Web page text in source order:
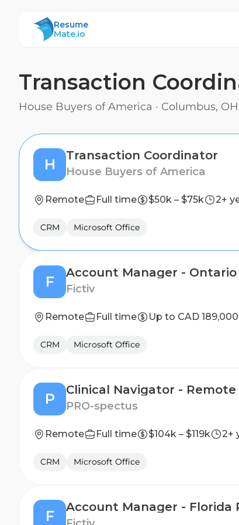
ResumeMate
Resume
Mate.io
Transaction
House Buyers of America · Columbus, OH
H
Transaction Coordinator
House Buyers of America
Remote Full time $50k – $75k 2+
CRM Microsoft Office
F
Account Manager - Ontario
Fictiv
Remote Full time Up to CAD 189,000
CRM Microsoft Office
P PRO-spectus
Remote Full time $104k – $119k 2+
CRM Microsoft Office
F